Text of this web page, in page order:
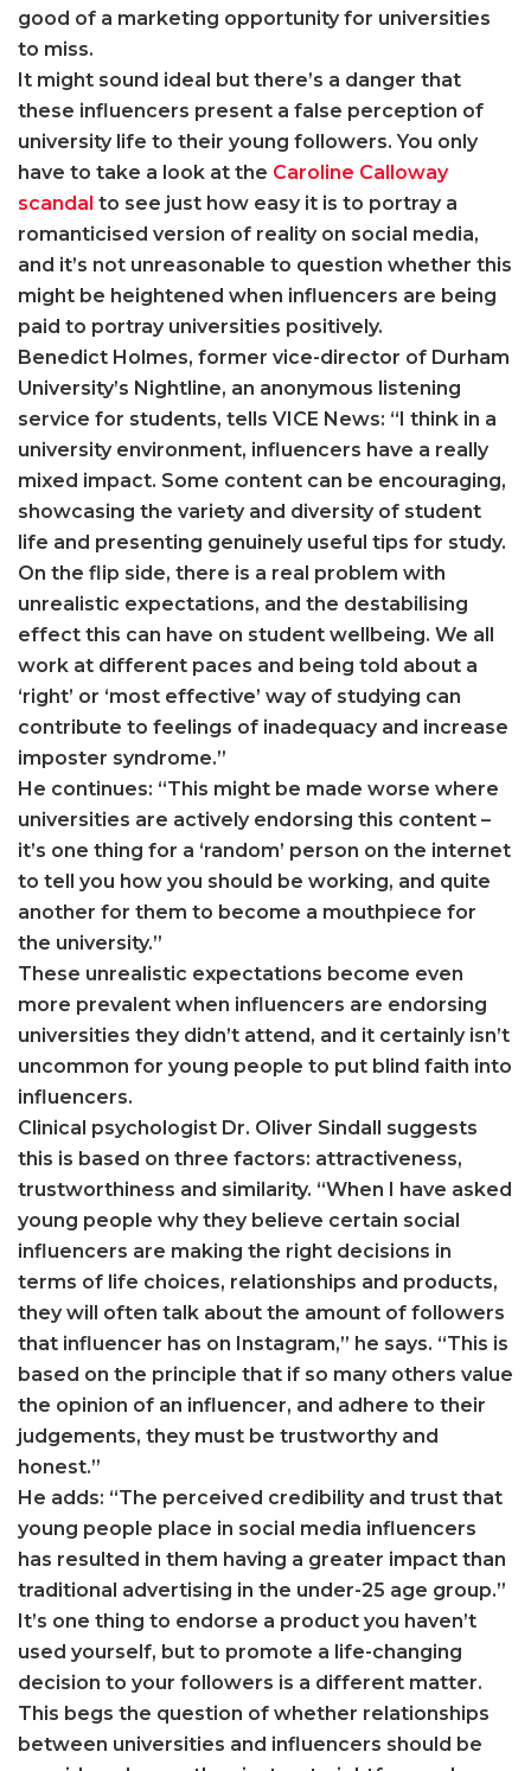
good of a marketing opportunity for universities
to miss.
It might sound ideal but there’s a danger that
these influencers present a false perception of
university life to their young followers. You only
have to take a look at the Caroline Calloway
scandal to see just how easy it is to portray a
romanticised version of reality on social media,
and it’s not unreasonable to question whether this
might be heightened when influencers are being
paid to portray universities positively.
Benedict Holmes, former vice-director of Durham
University’s Nightline, an anonymous listening
service for students, tells VICE News: “I think in a
university environment, influencers have a really
mixed impact. Some content can be encouraging,
showcasing the variety and diversity of student
life and presenting genuinely useful tips for study.
On the flip side, there is a real problem with
unrealistic expectations, and the destabilising
effect this can have on student wellbeing. We all
work at different paces and being told about a
‘right’ or ‘most effective’ way of studying can
contribute to feelings of inadequacy and increase
imposter syndrome.”
He continues: “This might be made worse where
universities are actively endorsing this content –
it’s one thing for a ‘random’ person on the internet
to tell you how you should be working, and quite
another for them to become a mouthpiece for
the university.”
These unrealistic expectations become even
more prevalent when influencers are endorsing
universities they didn’t attend, and it certainly isn’t
uncommon for young people to put blind faith into
influencers.
Clinical psychologist Dr. Oliver Sindall suggests
this is based on three factors: attractiveness,
trustworthiness and similarity. “When I have asked
young people why they believe certain social
influencers are making the right decisions in
terms of life choices, relationships and products,
they will often talk about the amount of followers
that influencer has on Instagram,” he says. “This is
based on the principle that if so many others value
the opinion of an influencer, and adhere to their
judgements, they must be trustworthy and
honest.”
He adds: “The perceived credibility and trust that
young people place in social media influencers
has resulted in them having a greater impact than
traditional advertising in the under-25 age group.”
It’s one thing to endorse a product you haven’t
used yourself, but to promote a life-changing
decision to your followers is a different matter.
This begs the question of whether relationships
between universities and influencers should be